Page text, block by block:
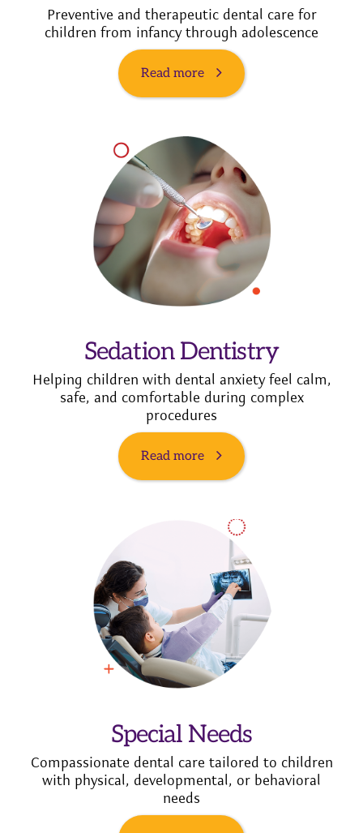
Preventive and therapeutic dental care for
children from infancy through adolescence
Read more
Sedation Dentistry
Helping children with dental anxiety feel calm,
safe, and comfortable during complex
procedures
Read more
Special Needs
Compassionate dental care tailored to children
with physical, developmental, or behavioral
needs